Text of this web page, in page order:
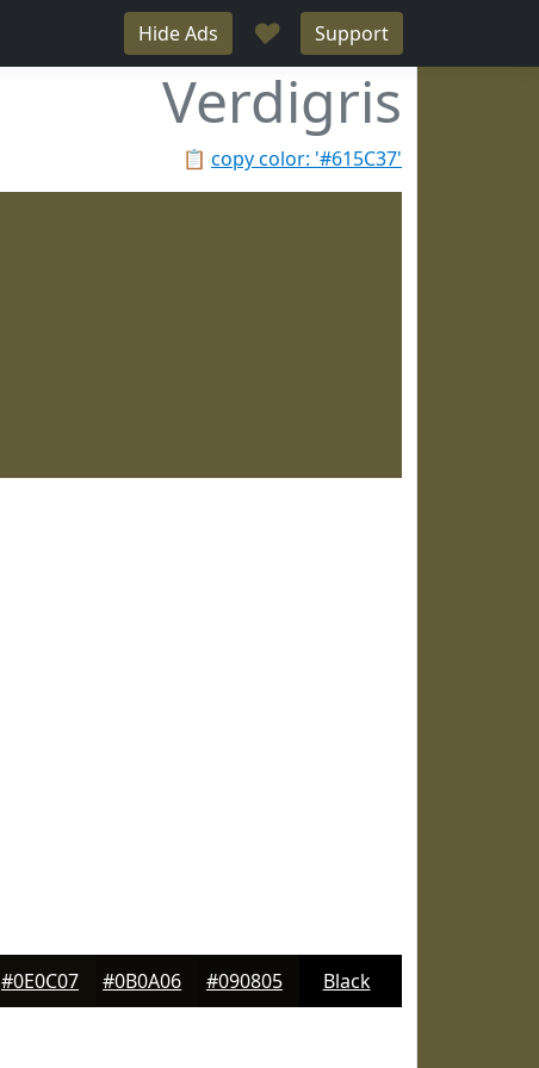
Hide Ads ♥ Support
Verdigris
📋 copy color: '#615C37'
#0E0C07 #0B0A06 #090805 Black